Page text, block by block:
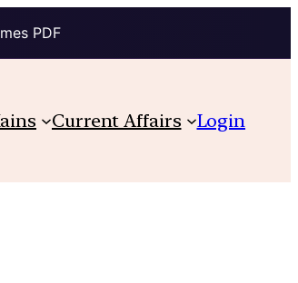
PDF
Current Affairs Login